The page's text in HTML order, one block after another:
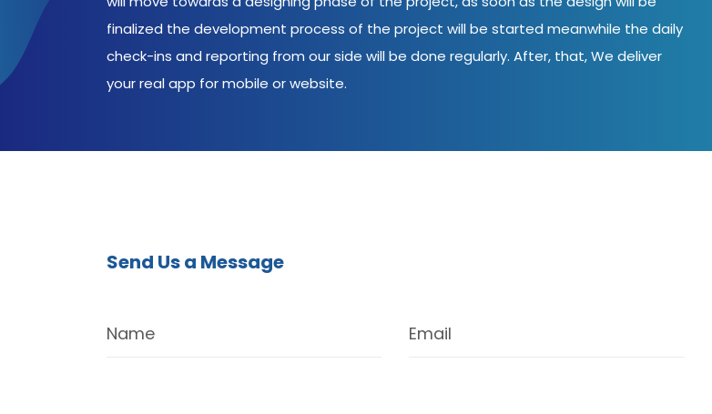
finalized the development process of the project will be started meanwhile the daily
check-ins and reporting from our side will be done regularly. After, that, We deliver
your real app for mobile or website.
Send Us a Message
Name Email